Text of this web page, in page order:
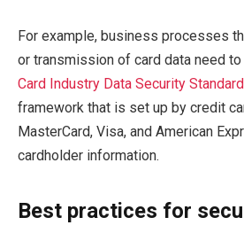
For example, business processes
or transmission of card data need
Card Industry Data Security
framework that is set up by credit
MasterCard, Visa, and American
cardholder information.
Best practices for